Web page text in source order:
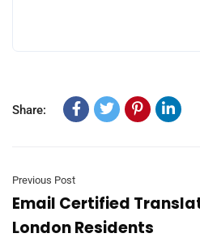
Share:
Previous Post
Email Certified
London Residents